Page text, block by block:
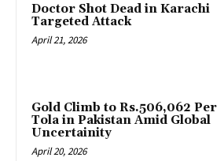
Doctor Shot Dead in Karachi
Targeted Attack
April 21, 2026
Gold Climb to Rs.506,062 Per
Tola in Pakistan Amid Global
Uncertainity
April 20, 2026